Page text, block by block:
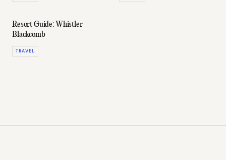
Resort Guide: Whistler
Blackcomb
TRAVEL